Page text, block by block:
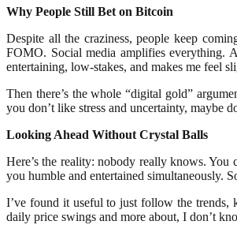
Why People Still Bet on Bitcoin
Despite all the craziness, people keep
FOMO. Social media amplifies everything.
entertaining, low-stakes, and makes me feel
Then there’s the whole “digital gold”
you don’t like stress and uncertainty, maybe
Looking Ahead Without Crystal Balls
Here’s the reality: nobody really knows.
you humble and entertained simultaneously.
I’ve found it useful to just follow the trends,
daily price swings and more about, I don’t